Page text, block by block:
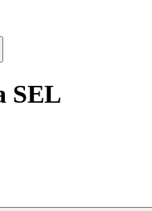
SEL